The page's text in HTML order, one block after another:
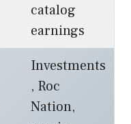
catalog
earnings
Investments
, Roc
Nation,